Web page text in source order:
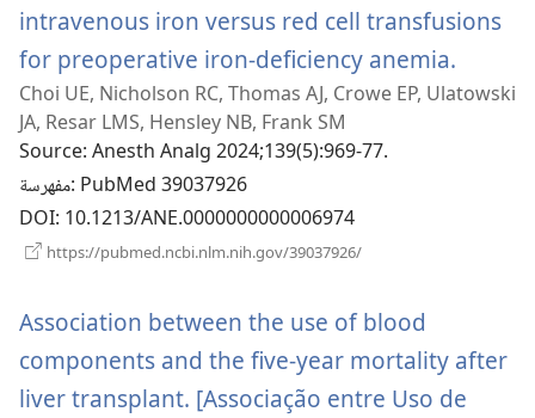
intravenous iron versus red cell transfusions
for preoperative iron-deficiency anemia.
نافذة
Choi UE, Nicholson RC, Thomas AJ, Crowe EP, Ulatowski
JA, Resar LMS, Hensley NB, Frank SM
Source‎: Anesth Analg 2024;139(5):969-77.
مفهرسة‎: PubMed 39037926
DOI‎: 10.1213/ANE.0000000000006974
https://pubmed.ncbi.nlm.nih.gov/39037926/
Association between the use of blood
components and the five-year mortality after
liver transplant. [Associação entre Uso de